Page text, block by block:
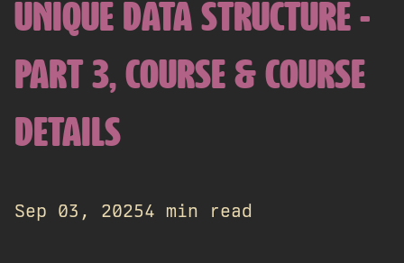
UNIQUE DATA STRUCTURE -
PART 3, COURSE & COURSE
DETAILS
Sep 03, 20254 min read